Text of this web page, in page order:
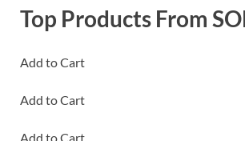
Top Products From
Add to Cart
Add to Cart
Add to Cart